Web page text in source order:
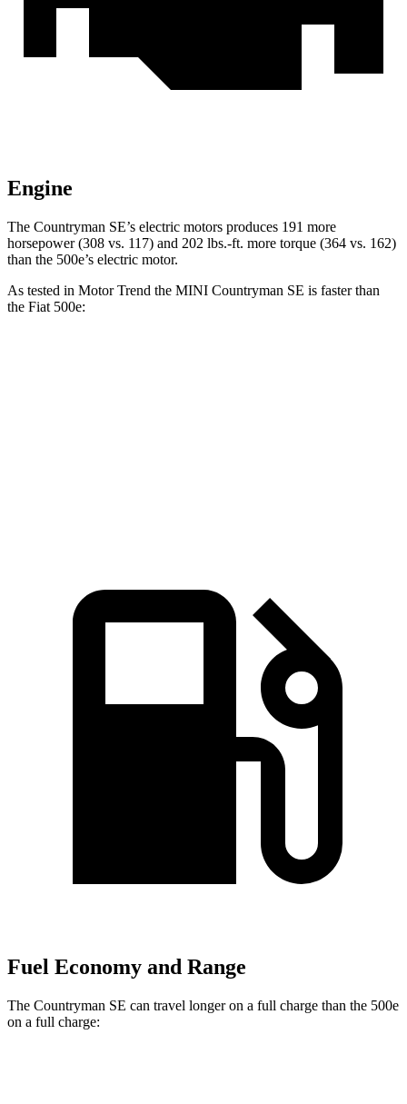
Engine
The Countryman SE’s electric motors produces 191 more
horsepower (308 vs. 117) and 202 lbs.-ft. more torque (364 vs. 162)
than the 500e’s electric motor.
As tested in Motor Trend the MINI Countryman SE is faster than
the Fiat 500e:
Fuel Economy and Range
The Countryman SE can travel longer on a full charge than the 500e
on a full charge: